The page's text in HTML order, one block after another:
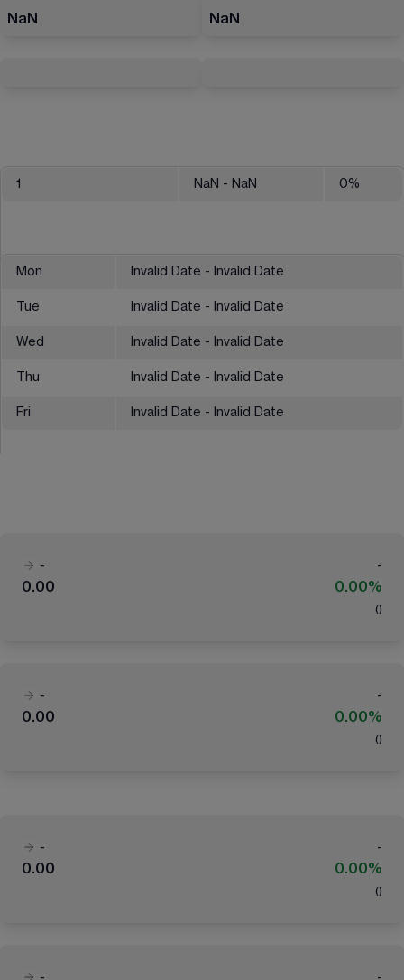
NaN NaN
1 NaN - NaN 0%
Mon Invalid Date - Invalid Date
Tue Invalid Date - Invalid Date
Wed Invalid Date - Invalid Date
Thu Invalid Date - Invalid Date
Fri Invalid Date - Invalid Date
-
-
0.00
0.00%
( )
-
-
0.00
0.00%
( )
-
-
0.00
0.00%
( )
-
-